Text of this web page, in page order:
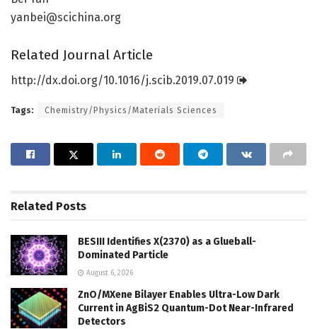
yanbei@scichina.org
Related Journal Article
http://dx.doi.org/10.1016/j.scib.2019.07.019
Tags: Chemistry/Physics/Materials Sciences
Related Posts
BESIII Identifies X(2370) as a Glueball-
Dominated Particle
August 6, 2026
ZnO/MXene Bilayer Enables Ultra-Low Dark
Current in AgBiS2 Quantum-Dot Near-Infrared
Detectors